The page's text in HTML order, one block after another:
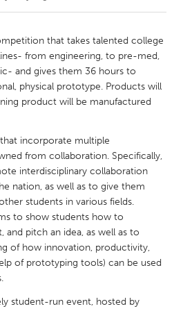
Kingston
New Glasgow
Ottawa
Rotterdam
that takes talented college
from engineering, to pre-med,
and gives them 36 hours to
physical prototype. Products will
product will be manufactured
incorporate multiple
from collaboration. Specifically,
interdisciplinary collaboration
nation, as well as to give them
students in various fields.
to show students how to
and pitch an idea, as well as to
of how innovation, productivity,
of prototyping tools) can be used
student-run event, hosted by